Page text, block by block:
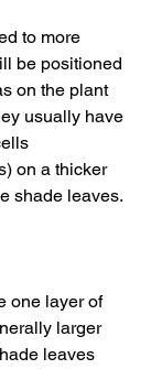
to more
be positioned
on the plant
usually have
on a thicker
shade leaves.
one layer of
larger
leaves